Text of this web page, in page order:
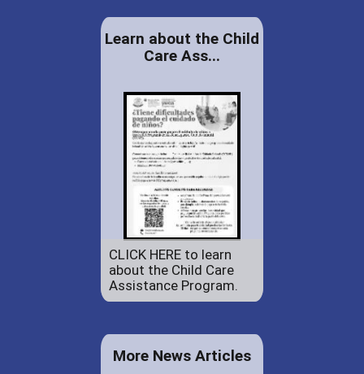
Learn about the Child
Care Ass...
CLICK HERE to learn
about the Child Care
Assistance Program.
More News Articles